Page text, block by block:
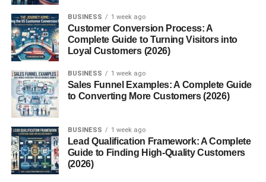
Concert or Event Tickets
Spa and Wellness Packages
DIY Graduation Gift Ideas
Handwritten Letters
Custom Care Packages
Subscription Services and Memberships
BUSINESS 1 week ago
Customer Conversion Process: A
Complete Guide to Turning Visitors into
Loyal Customers (2026)
BUSINESS 1 week ago
Sales Funnel Examples: A Complete Guide
to Converting More Customers (2026)
BUSINESS 1 week ago
Lead Qualification Framework: A Complete
Guide to Finding High-Quality Customers
(2026)